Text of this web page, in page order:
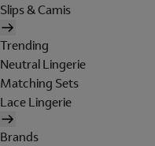
Slips & Camis
Trending
Neutral Lingerie
Matching Sets
Lace Lingerie
Brands